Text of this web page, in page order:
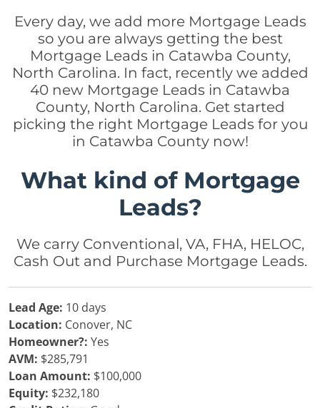
Every day, we add more Mortgage Leads
so you are always getting the best
Mortgage Leads in Catawba County,
North Carolina. In fact, recently we added
40 new Mortgage Leads in Catawba
County, North Carolina. Get started
picking the right Mortgage Leads for you
in Catawba County now!
What kind of Mortgage
Leads?
We carry Conventional, VA, FHA, HELOC,
Cash Out and Purchase Mortgage Leads.
Lead Age: 10 days
Location: Conover, NC
Homeowner?: Yes
AVM: $285,791
Loan Amount: $100,000
Equity: $232,180